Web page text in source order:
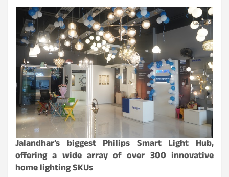
Jalandhar’s biggest Philips Smart Light Hub,
offering a wide array of over 300 innovative
home lighting SKUs